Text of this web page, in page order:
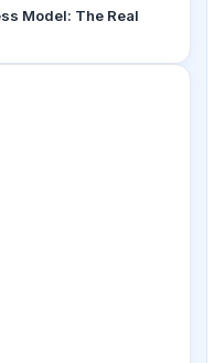
Model: The Real